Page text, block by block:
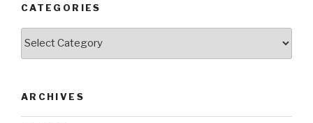
CATEGORIES
ARCHIVES